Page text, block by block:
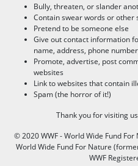
Bully, threaten, or slander
Contain swear words or other
Pretend to be someone else
Give out contact information
name, address, phone
Promote, advertise, post
websites
Link to websites that contain
Spam (the horror of it!)
Thank you for visiting
© 2020 WWF - World Wide Fund
World Wide Fund For Nature
WWF